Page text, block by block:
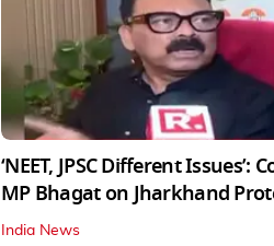
‘NEET, JPSC Different Issues’:
MP Bhagat on Jharkhand
India News